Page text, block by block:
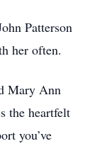
Patterson
her often.
Mary Ann
the heartfelt
you’ve